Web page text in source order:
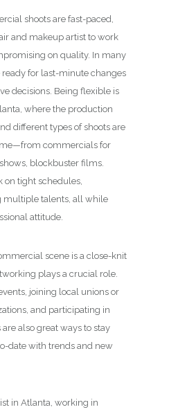
shoots are fast-paced,
and makeup artist to work
on quality. In many
ready for last-minute changes
decisions. Being flexible is
where the production
different types of shoots are
commercials for
blockbuster films.
on tight schedules,
multiple talents, all while
attitude.
scene is a close-knit
plays a crucial role.
joining local unions or
and participating in
also great ways to stay
date with trends and new
in Atlanta, working in